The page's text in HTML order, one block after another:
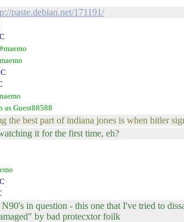
paste.debian.net/171191/
Guest88588
the best part of indiana jones is when hitler
it for the first time, eh?
N90's in question - this one that I've tried to
by bad protecxtor foilk